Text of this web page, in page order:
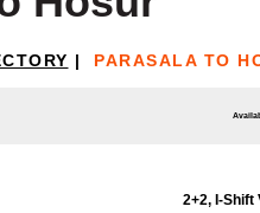
| PARASALA TO
2+2, I-Shift